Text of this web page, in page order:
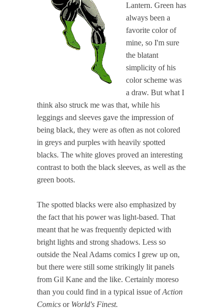
Lantern. Green has
always been a
favorite color of
mine, so I'm sure
the blatant
simplicity of his
color scheme was
a draw. But what I
think also struck me was that, while his
leggings and sleeves gave the impression of
being black, they were as often as not colored
in greys and purples with heavily spotted
blacks. The white gloves proved an interesting
contrast to both the black sleeves, as well as the
green boots.
The spotted blacks were also emphasized by
the fact that his power was light-based. That
meant that he was frequently depicted with
bright lights and strong shadows. Less so
outside the Neal Adams comics I grew up on,
but there were still some strikingly lit panels
from Gil Kane and the like. Certainly moreso
than you could find in a typical issue ofAction
Comics or World's Finest.